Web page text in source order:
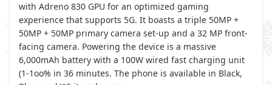
with Adreno 830 GPU for an optimized gaming
experience that supports 5G. It boasts a triple 50MP +
50MP + 50MP primary camera set-up and a 32 MP front-
facing camera. Powering the device is a massive
6,000mAh battery with a 100W wired fast charging unit
(1-1oo% in 36 minutes. The phone is available in Black,